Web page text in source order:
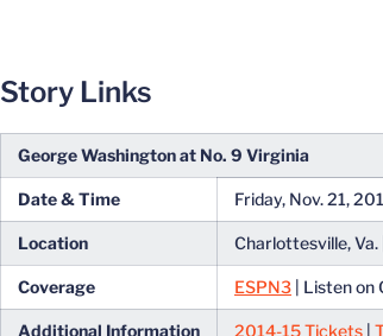
Story Links
George Washington at No. 9 Virginia
Date & Time Friday, Nov. 21,
Location Charlottesville, Va. |
Coverage ESPN3 | Listen on
Additional Information 2014-15 Tickets